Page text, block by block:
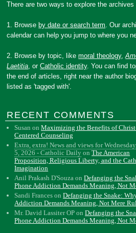
There are two ways to explore the archives
1. Browse by date or search term. Our
calendar can help you jump to where you
2. Browse by topic, likemoral theology,
Laetitia, orCatholic identity. You can find
the end of articles, right near the author
listed as 'tagged with'.
RECENT COMMENTS
Susan onMaximizing the Benefits of
Centered Counseling
Extra, extra! News and views for
5, 2026 - Catholic Daily onThe American
Proposition, Religious Liberty, and the
Imagination
Anil Prakash D'Souza onDefanging the
Phone Addiction Demands Meaning, Not
Sandi Frances onDefanging the Snake:
Addiction Demands Meaning, Not Mere
Mr. David Lassiter OP onDefanging the
Phone Addiction Demands Meaning, Not